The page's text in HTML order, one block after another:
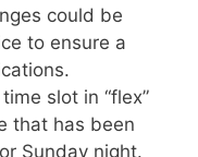
could be
to ensure a
slot in “flex”
that has been
Sunday night.